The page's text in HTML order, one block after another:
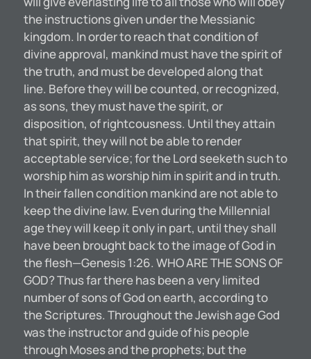
the instructions given under the Messianic
kingdom. In order to reach that condition of
divine approval, mankind must have the spirit of
the truth, and must be developed along that
line. Before they will be counted, or recognized,
as sons, they must have the spirit, or
disposition, of rightcousness. Until they attain
that spirit, they will not be able to render
acceptable service; for the Lord seeketh such to
worship him as worship him in spirit and in truth.
In their fallen condition mankind are not able to
keep the divine law. Even during the Millennial
age they will keep it only in part, until they shall
have been brought back to the image of God in
the flesh—Genesis 1:26. WHO ARE THE SONS OF
GOD? Thus far there has been a very limited
number of sons of God on earth, according to
the Scriptures. Throughout the Jewish age God
was the instructor and guide of his people
through Moses and the prophets; but the